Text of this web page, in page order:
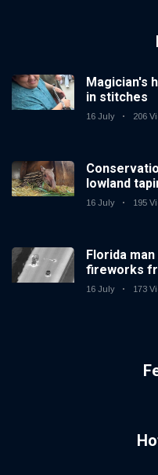
Magician's
in stitches
16 July 206
lowland
16 July 195
Florida
fireworks
16 July 173